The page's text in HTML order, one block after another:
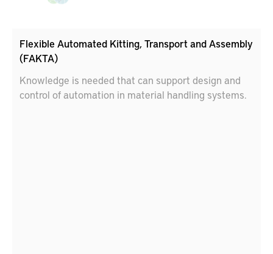
Flexible Automated Kitting, Transport and Assembly
(FAKTA)
Knowledge is needed that can support design and
control of automation in material handling systems.